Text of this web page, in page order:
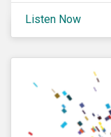
sector analysts
and managing
occupational
Listen Now